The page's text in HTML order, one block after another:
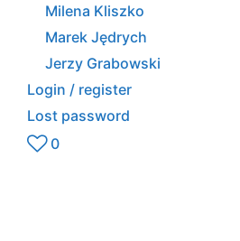
Milena Kliszko
Marek Jędrych
Jerzy Grabowski
Login / register
Lost password
0